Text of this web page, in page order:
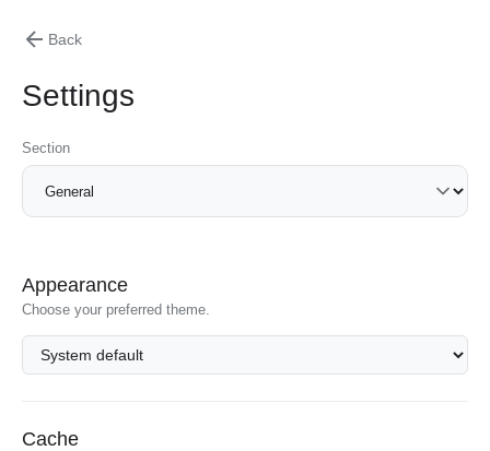
Back
Settings
Section
Appearance
Choose your preferred theme.
Cache